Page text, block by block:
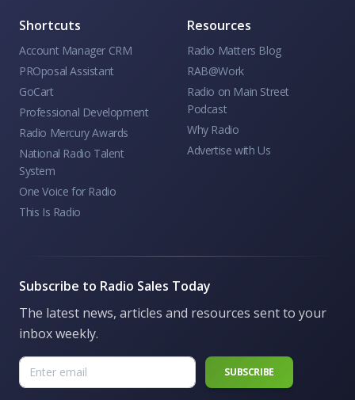
Shortcuts
Account Manager CRM
PROposal Assistant
GoCart
Professional Development
Radio Mercury Awards
National Radio Talent
System
One Voice for Radio
This Is Radio
Resources
Radio Matters Blog
RAB@Work
Radio on Main Street
Podcast
Why Radio
Advertise with Us
Subscribe to Radio Sales Today
The latest news, articles and resources sent to your
inbox weekly.